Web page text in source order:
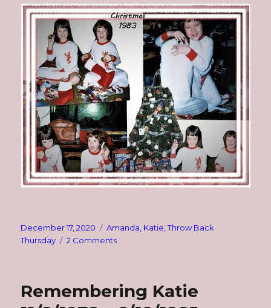
Posted
on
December 17, 2020 Categories
Amanda, Katie,Throw Back
Thursday
2 Commentson
My
Girls
Remembering Katie